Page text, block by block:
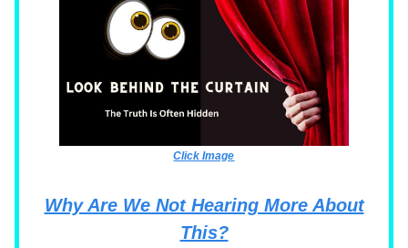
Click Image
Why Are We Not Hearing More About
This?